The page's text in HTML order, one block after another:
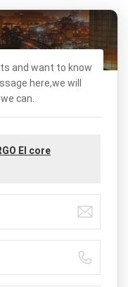
and want to know
here,we will
can.
EI core